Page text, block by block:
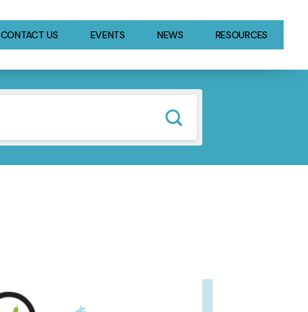
CONTACT US EVENTS NEWS RESOURCES